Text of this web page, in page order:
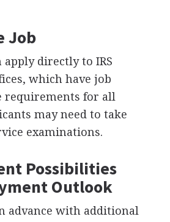
Job
apply directly to IRS
which have job
requirements for all
may need to take
examinations.
Possibilities
Outlook
advance with additional